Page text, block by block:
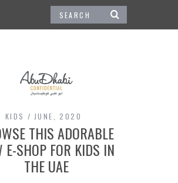
KIDS JUNE, 2020
THIS ADORABLE
E-SHOP FOR KIDS IN
THE UAE